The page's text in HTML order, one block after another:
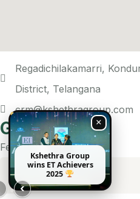
Regadichilakamarri,
District, Telangana
crm@kshethragroup.com
Get In Touch
Feel free to reach out!
×
Kshethra Group
wins ET Achievers
2025
‹